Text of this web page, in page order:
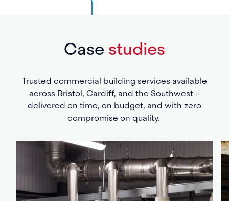
Case studies
Trusted commercial building services available
across Bristol, Cardiff, and the Southwest –
delivered on time, on budget, and with zero
compromise on quality.